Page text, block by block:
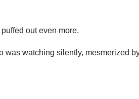
out even more.
was watching silently, mesmerized